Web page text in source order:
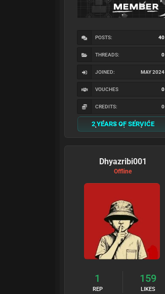
POSTS: 40
THREADS: 0
JOINED: MAY 2024
VOUCHES 0
CREDITS: 0
2 YEARS OF SERVICE
Dhyazribi001
Offline
1
REP
159
LIKES